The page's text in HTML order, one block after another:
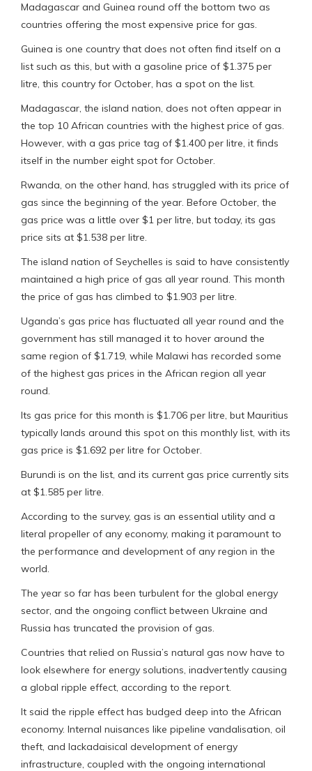
Madagascar and Guinea round off the bottom two as
countries offering the most expensive price for gas.
Guinea is one country that does not often find itself on a
list such as this, but with a gasoline price of $1.375 per
litre, this country for October, has a spot on the list.
Madagascar, the island nation, does not often appear in
the top 10 African countries with the highest price of gas.
However, with a gas price tag of $1.400 per litre, it finds
itself in the number eight spot for October.
Rwanda, on the other hand, has struggled with its price of
gas since the beginning of the year. Before October, the
gas price was a little over $1 per litre, but today, its gas
price sits at $1.538 per litre.
The island nation of Seychelles is said to have consistently
maintained a high price of gas all year round. This month
the price of gas has climbed to $1.903 per litre.
Uganda’s gas price has fluctuated all year round and the
government has still managed it to hover around the
same region of $1.719, while Malawi has recorded some
of the highest gas prices in the African region all year
round.
Its gas price for this month is $1.706 per litre, but Mauritius
typically lands around this spot on this monthly list, with its
gas price is $1.692 per litre for October.
Burundi is on the list, and its current gas price currently sits
at $1.585 per litre.
According to the survey, gas is an essential utility and a
literal propeller of any economy, making it paramount to
the performance and development of any region in the
world.
The year so far has been turbulent for the global energy
sector, and the ongoing conflict between Ukraine and
Russia has truncated the provision of gas.
Countries that relied on Russia’s natural gas now have to
look elsewhere for energy solutions, inadvertently causing
a global ripple effect, according to the report.
It said the ripple effect has budged deep into the African
economy. Internal nuisances like pipeline vandalisation, oil
theft, and lackadaisical development of energy
infrastructure, coupled with the ongoing international